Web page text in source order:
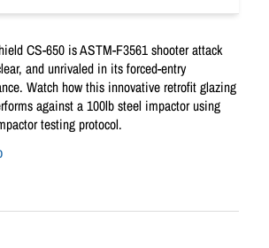
CS-650 is ASTM-F3561 shooter attack
and unrivaled in its forced-entry
Watch how this innovative retrofit glazing
against a 100lb steel impactor using
testing protocol.